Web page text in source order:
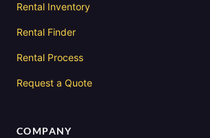
Rental Inventory
Rental Finder
Rental Process
Request a Quote
COMPANY